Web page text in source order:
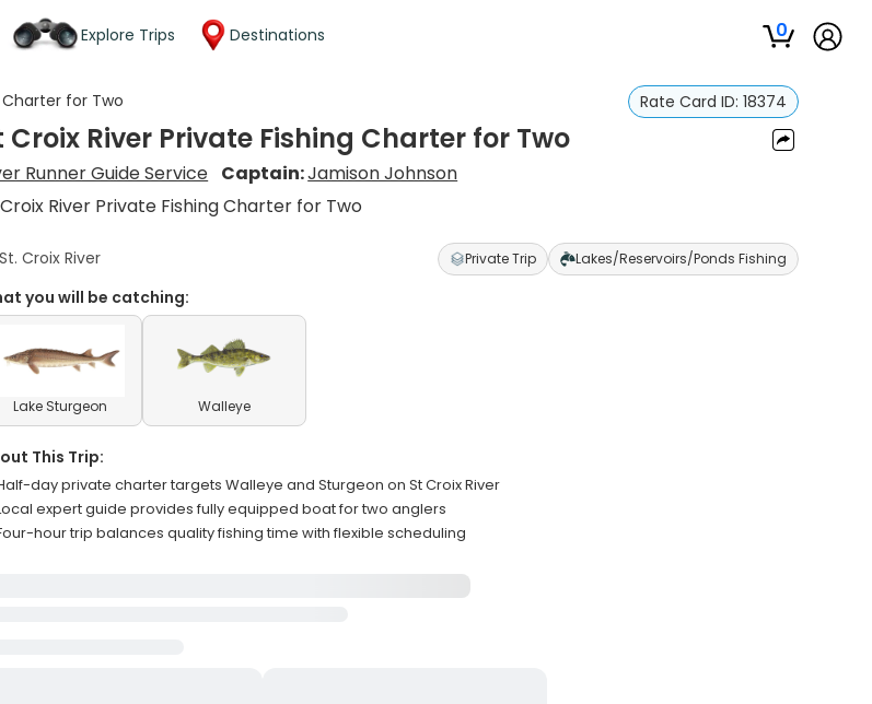
Explore Trips Destinations 0
Charter for Two Rate Card ID: 18374
Croix River Private Fishing Charter for Two
Runner Guide Service Captain:Jamison Johnson
River Private Fishing Charter for Two
St. Croix River Private Trip Lakes/Reservoirs/Ponds Fishing
you will be catching:
Lake Sturgeon Walleye
This Trip:
day private charter targets Walleye and Sturgeon on St Croix River
expert guide provides fully equipped boat for two anglers
hour trip balances quality fishing time with flexible scheduling